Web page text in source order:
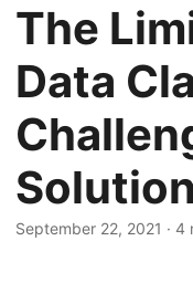
The
Data
September 22, 2021 · 4